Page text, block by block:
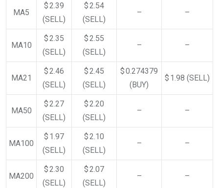
MA5
$ 2.39
(SELL)
$ 2.54
(SELL)
– –
MA10
$ 2.35
(SELL)
$ 2.55
(SELL)
– –
MA21
$ 2.46
(SELL)
$ 2.45
(SELL)
$ 0.274379
(BUY)
$ 1.98 (SELL)
MA50
$ 2.27
(SELL)
$ 2.20
(SELL)
– –
MA100
$ 1.97
(SELL)
$ 2.10
(SELL)
– –
MA200
$ 2.30
(SELL)
$ 2.07
(SELL)
– –